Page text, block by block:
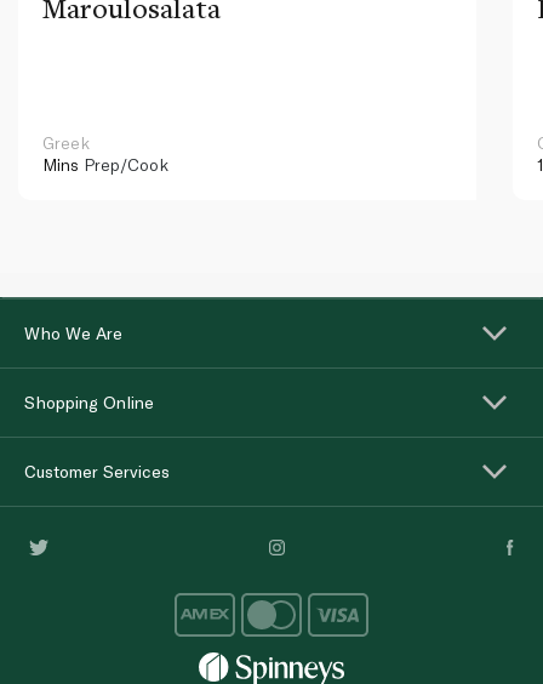
Maroulosalata
Greek
Mins Prep/Cook
Who We Are
Shopping Online
Customer Services